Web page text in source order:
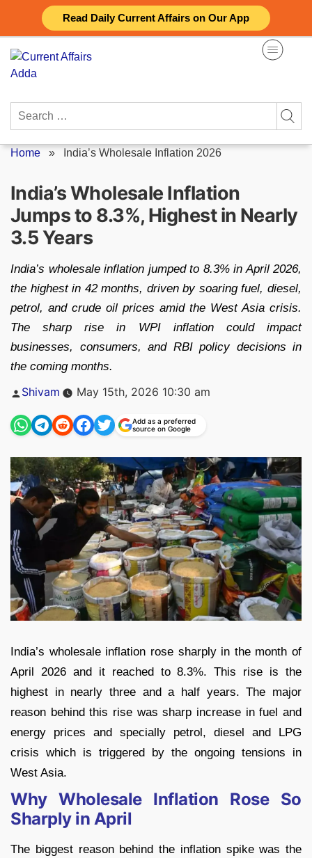
Read Daily Current Affairs on Our App
content
Search
Home » India’s Wholesale Inflation 2026
India’s Wholesale Inflation
Jumps to 8.3%, Highest in Nearly
3.5 Years
India’s wholesale inflation jumped to 8.3% in April 2026,
the highest in 42 months, driven by soaring fuel, diesel,
petrol, and crude oil prices amid the West Asia crisis.
The sharp rise in WPI inflation could impact
businesses, consumers, and RBI policy decisions in
the coming months.
Posted
Shivam May 15th, 2026 10:30 am
Add as a preferred
source on Google
India’s wholesale inflation rose sharply in the month of
April 2026 and it reached to 8.3%. This rise is the
highest in nearly three and a half years. The major
reason behind this rise was sharp increase in fuel and
energy prices and specially petrol, diesel and LPG
crisis which is triggered by the ongoing tensions in
West Asia.
Why Wholesale Inflation Rose So
Sharply in April
The biggest reason behind the inflation spike was the